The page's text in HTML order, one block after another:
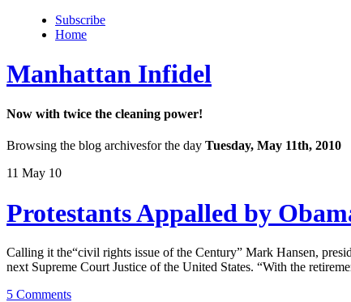
Subscribe
Home
Manhattan Infidel
Now with twice the cleaning power!
Browsing the blog archivesfor the day Tuesday, May 11th, 2010
11 May 10
Protestants Appalled by
Calling it the“civil rights issue of the Century” Mark Hansen,
next Supreme Court Justice of the United States. “With the
5 Comments